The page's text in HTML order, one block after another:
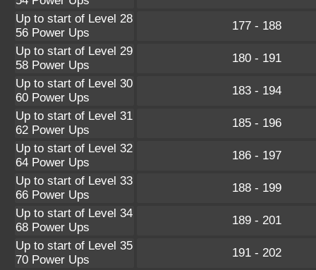
Up to start of Level 28
56 Power Ups
177 - 188
Up to start of Level 29
58 Power Ups
180 - 191
Up to start of Level 30
60 Power Ups
183 - 194
Up to start of Level 31
62 Power Ups
185 - 196
Up to start of Level 32
64 Power Ups
186 - 197
Up to start of Level 33
66 Power Ups
188 - 199
Up to start of Level 34
68 Power Ups
189 - 201
Up to start of Level 35
70 Power Ups
191 - 202